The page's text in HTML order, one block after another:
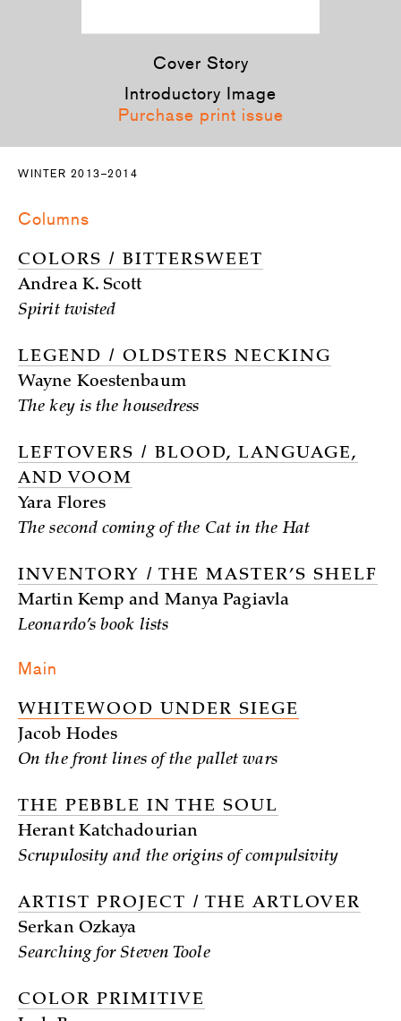
Cover Story
Introductory Image
Purchase print issue
WINTER 2013–2014
Columns
COLORS / BITTERSWEET
Andrea K. Scott
Spirit twisted
LEGEND / OLDSTERS NECKING
Wayne Koestenbaum
The key is the housedress
LEFTOVERS / BLOOD, LANGUAGE,
AND VOOM
Yara Flores
The second coming of the Cat in the Hat
INVENTORY / THE MASTER’S SHELF
Martin Kemp and Manya Pagiavla
Leonardo’s book lists
Main
WHITEWOOD UNDER SIEGE
Jacob Hodes
On the front lines of the pallet wars
THE PEBBLE IN THE SOUL
Herant Katchadourian
Scrupulosity and the origins of compulsivity
ARTIST PROJECT / THE ARTLOVER
Serkan Ozkaya
Searching for Steven Toole
COLOR PRIMITIVE